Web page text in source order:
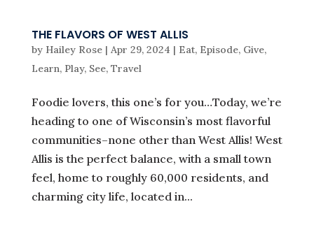
THE FLAVORS OF WEST ALLIS
by Hailey Rose| Apr 29, 2024 | Eat, Episode, Give,
Learn, Play, See, Travel
Foodie lovers, this one’s for you…Today, we’re
heading to one of Wisconsin’s most flavorful
communities–none other than West Allis! West
Allis is the perfect balance, with a small town
feel, home to roughly 60,000 residents, and
charming city life, located in...